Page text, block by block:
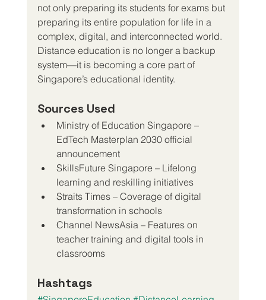
not only preparing its students for exams but
preparing its entire population for life in a
complex, digital, and interconnected world.
Distance education is no longer a backup
system—it is becoming a core part of
Singapore’s educational identity.
Sources Used
Ministry of Education Singapore –
EdTech Masterplan 2030 official
announcement
SkillsFuture Singapore – Lifelong
learning and reskilling initiatives
Straits Times – Coverage of digital
transformation in schools
Channel NewsAsia – Features on
teacher training and digital tools in
classrooms
Hashtags